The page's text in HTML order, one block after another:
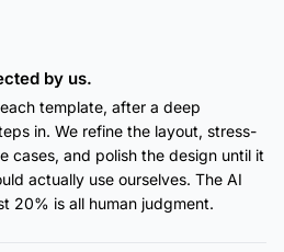
by us.
template, after a deep
in. We refine the layout, stress-
cases, and polish the design until it
actually use ourselves. The AI
20% is all human judgment.